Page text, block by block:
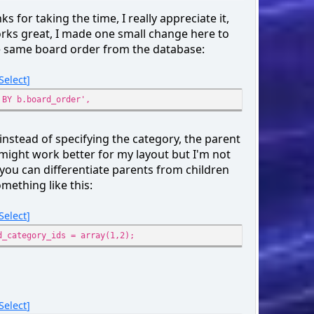
echo '
</div>';
= $smcFunc['db_query']('', '
AS cat_name
{db_prefix}boards AS b
JOIN {db_prefix}categories AS cat ON (cat.id_cat =
{query_wanna_see_board} AND b.id_cat IN
BY b.id_cat ASC, b.id_board ASC',
=> $cat_ids,
=> !empty($modSettings['recycle_board']) ?
$boards) = array(array(), array());
for taking the time, I really appreciate it,
great, I made one small change here to
board order from the database:
BY b.board_order',
of specifying the category, the parent
work better for my layout but I'm not
can differentiate parents from children
like this:
= array(1,2);